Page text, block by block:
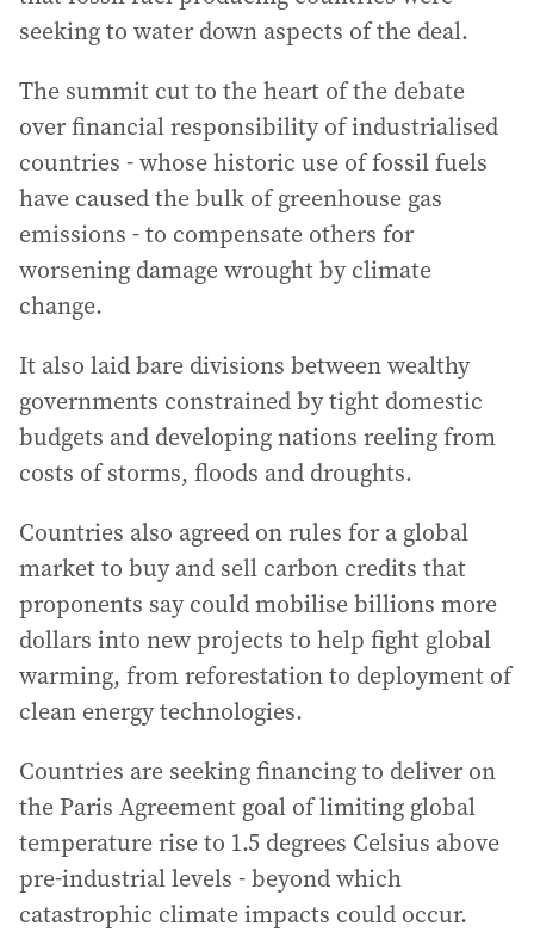
seeking to water down aspects of the deal.
The summit cut to the heart of the debate
over financial responsibility of industrialised
countries - whose historic use of fossil fuels
have caused the bulk of greenhouse gas
emissions - to compensate others for
worsening damage wrought by climate
change.
It also laid bare divisions between wealthy
governments constrained by tight domestic
budgets and developing nations reeling from
costs of storms, floods and droughts.
Countries also agreed on rules for a global
market to buy and sell carbon credits that
proponents say could mobilise billions more
dollars into new projects to help fight global
warming, from reforestation to deployment of
clean energy technologies.
Countries are seeking financing to deliver on
the Paris Agreement goal of limiting global
temperature rise to 1.5 degrees Celsius above
pre-industrial levels - beyond which
catastrophic climate impacts could occur.